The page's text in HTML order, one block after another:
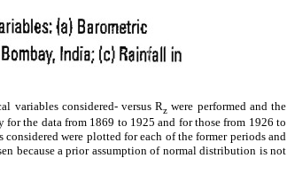
variables considered- versus Rz were performed and the
for the data from 1869 to 1925 and for those from 1926 to
were plotted for each of the former periods and
because a prior assumption of normal distribution is not